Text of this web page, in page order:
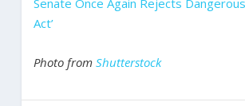
Senate Once Again Rejects
Act’
Photo from Shutterstock